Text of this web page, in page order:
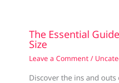
The Essential
Size
Leave a Comment /
Discover the ins and